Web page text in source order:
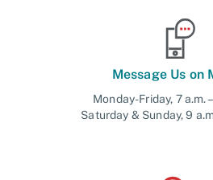
Message Us on
Monday-Friday, 7 a.m.
Saturday & Sunday, 9